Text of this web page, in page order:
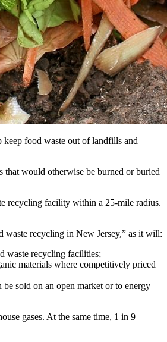
food waste out of landfills and
that would otherwise be burned or buried
recycling facility within a 25-mile radius.
waste recycling in New Jersey,” as it will:
waste recycling facilities;
materials where competitively priced
sold on an open market or to energy
gases. At the same time, 1 in 9